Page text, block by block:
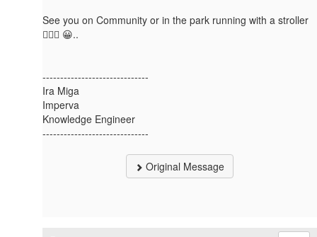
See you on Community or in the park running with a stroller
🏃🏼‍♀️ 😀..
------------------------------
Ira Miga
Imperva
Knowledge Engineer
------------------------------
Original Message